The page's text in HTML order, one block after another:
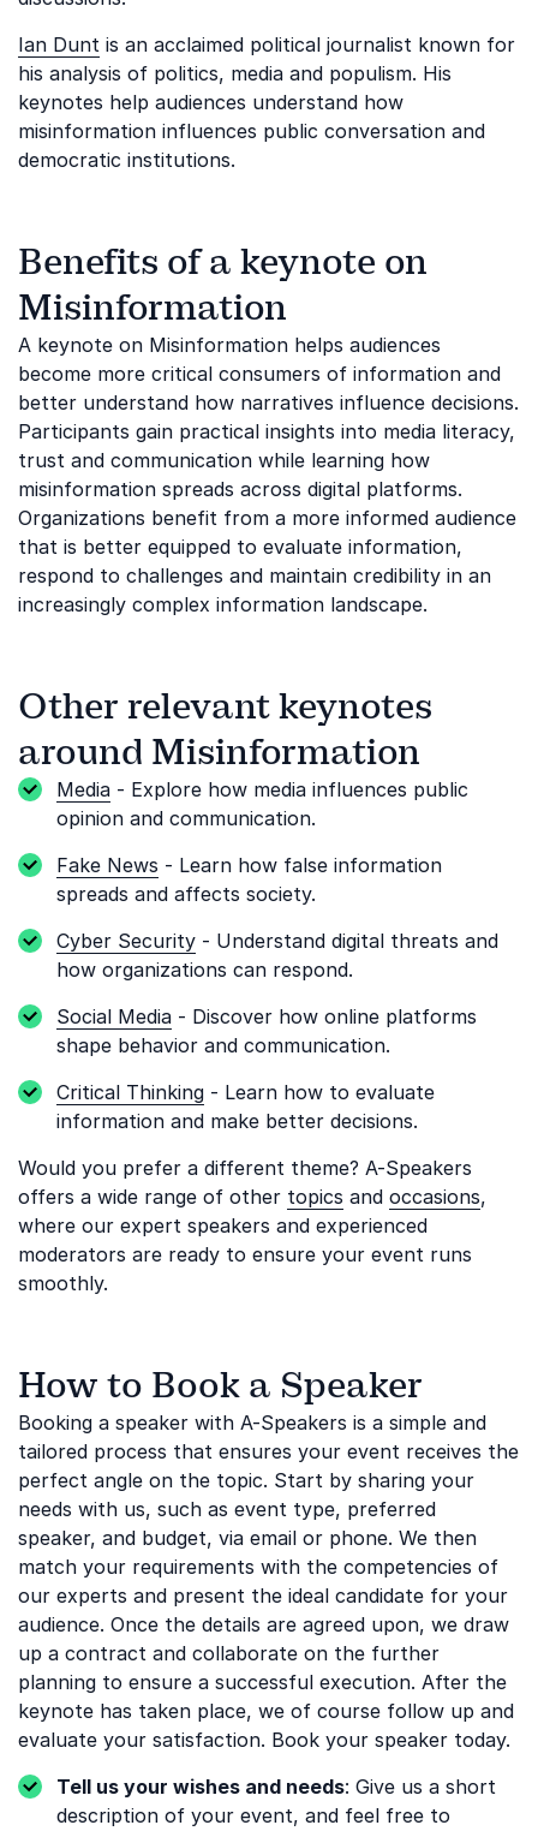
Ian Dunt is an acclaimed political journalist known for
his analysis of politics, media and populism. His
keynotes help audiences understand how
misinformation influences public conversation and
democratic institutions.
Benefits of a keynote on
Misinformation
A keynote on Misinformation helps audiences
become more critical consumers of information and
better understand how narratives influence decisions.
Participants gain practical insights into media literacy,
trust and communication while learning how
misinformation spreads across digital platforms.
Organizations benefit from a more informed audience
that is better equipped to evaluate information,
respond to challenges and maintain credibility in an
increasingly complex information landscape.
Other relevant keynotes
around Misinformation
Media - Explore how media influences public
opinion and communication.
Fake News - Learn how false information
spreads and affects society.
Cyber Security - Understand digital threats and
how organizations can respond.
Social Media - Discover how online platforms
shape behavior and communication.
Critical Thinking - Learn how to evaluate
information and make better decisions.
Would you prefer a different theme? A-Speakers
offers a wide range of other topics and occasions,
where our expert speakers and experienced
moderators are ready to ensure your event runs
smoothly.
How to Book a Speaker
Booking a speaker with A-Speakers is a simple and
tailored process that ensures your event receives the
perfect angle on the topic. Start by sharing your
needs with us, such as event type, preferred
speaker, and budget, via email or phone. We then
match your requirements with the competencies of
our experts and present the ideal candidate for your
audience. Once the details are agreed upon, we draw
up a contract and collaborate on the further
planning to ensure a successful execution. After the
keynote has taken place, we of course follow up and
evaluate your satisfaction. Book your speaker today.
Tell us your wishes and needs: Give us a short
description of your event, and feel free to